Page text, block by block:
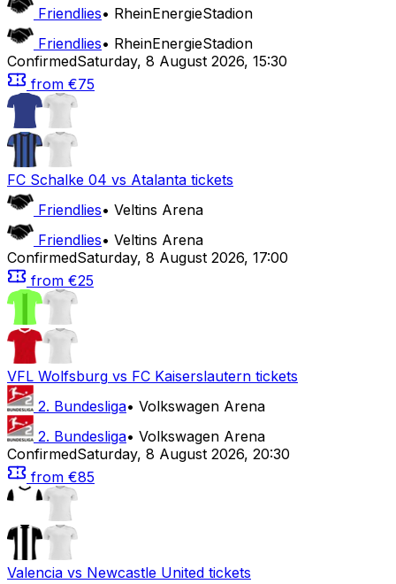
Friendlies• RheinEnergieStadion
Friendlies• RheinEnergieStadion
ConfirmedSaturday, 8 August 2026, 15:30
from €75
FC Schalke 04 vs Atalanta tickets
Friendlies• Veltins Arena
Friendlies• Veltins Arena
ConfirmedSaturday, 8 August 2026, 17:00
from €25
VFL Wolfsburg vs FC Kaiserslautern tickets
2. Bundesliga• Volkswagen Arena
2. Bundesliga• Volkswagen Arena
ConfirmedSaturday, 8 August 2026, 20:30
from €85
Valencia vs Newcastle United tickets